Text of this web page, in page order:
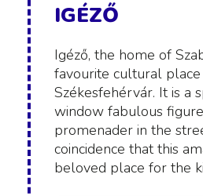
IGÉZŐ
Igéző, the home of
favourite cultural
Székesfehérvár. It is a
window fabulous
promenader in the
coincidence that this
beloved place for the